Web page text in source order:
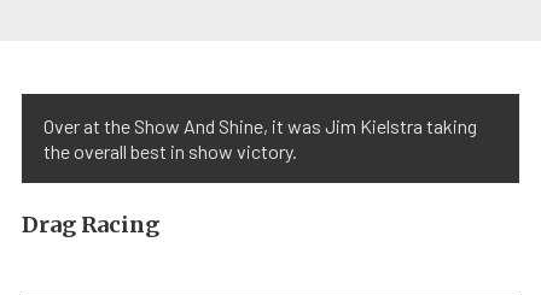
Over at the Show And Shine, it was Jim Kielstra taking
the overall best in show victory.
Drag Racing